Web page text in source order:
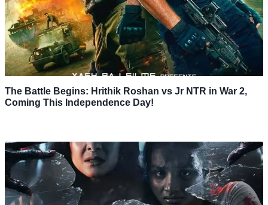
The Battle Begins: Hrithik Roshan vs Jr NTR in War 2,
Coming This Independence Day!